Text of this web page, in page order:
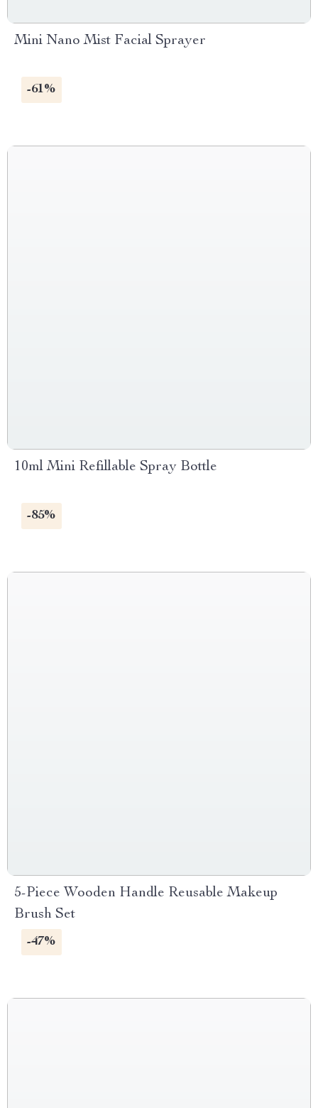
Mini Nano Mist Facial Sprayer
-61%
10ml Mini Refillable Spray Bottle
-85%
5-Piece Wooden Handle Reusable Makeup
Brush Set
-47%